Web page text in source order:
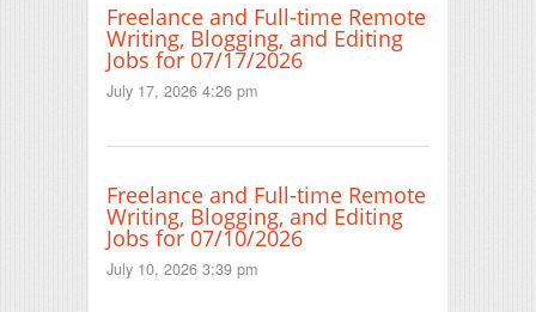
Freelance and Full-time Remote
Writing, Blogging, and Editing
Jobs for 07/17/2026
July 17, 2026 4:26 pm
Freelance and Full-time Remote
Writing, Blogging, and Editing
Jobs for 07/10/2026
July 10, 2026 3:39 pm